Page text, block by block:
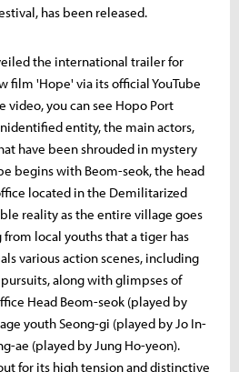
has been released.
the international trailer for
film 'Hope' via its official YouTube
video, you can see Hopo Port
entity, the main actors,
have been shrouded in mystery
begins with Beom-seok, the head
located in the Demilitarized
reality as the entire village goes
local youths that a tiger has
various action scenes, including
along with glimpses of
Head Beom-seok (played by
youth Seong-gi (played by Jo In-
ae (played by Jung Ho-yeon).
for its high tension and distinctive